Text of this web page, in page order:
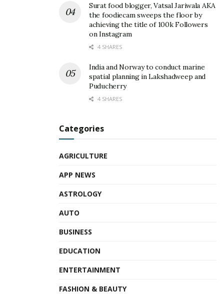
Surat food blogger, Vatsal Jariwala AKA
the foodiecam sweeps the floor by
achieving the title of 100k Followers
on Instagram
4 SHARES
India and Norway to conduct marine
spatial planning in Lakshadweep and
Puducherry
4 SHARES
Categories
AGRICULTURE
APP NEWS
ASTROLOGY
AUTO
BUSINESS
EDUCATION
ENTERTAINMENT
FASHION & BEAUTY